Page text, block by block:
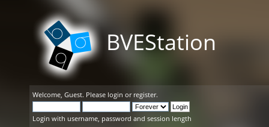
BVEStation
Welcome, Guest. Please login or register.
Login with username, password and session length